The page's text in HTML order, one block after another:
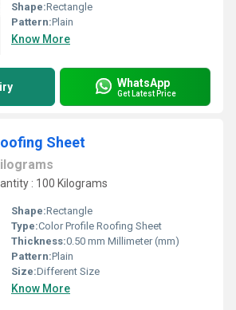
Shape:Rectangle
Pattern:Plain
Know More
WhatsApp
Get Latest Price
Sheet
: 100 Kilograms
Shape:Rectangle
Type:Color Profile Roofing Sheet
Thickness:0.50 mm Millimeter (mm)
Pattern:Plain
Size:Different Size
Know More